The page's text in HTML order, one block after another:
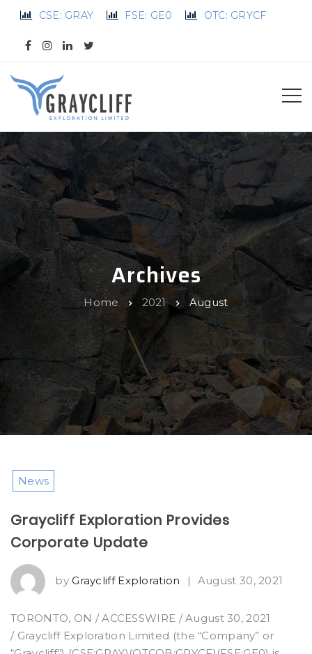
CSE: GRAY FSE: GE0 OTC: GRYCF
Archives
Home 2021 August
News
Graycliff Exploration Provides
Corporate Update
byGraycliff Exploration | August 30, 2021
TORONTO, ON / ACCESSWIRE / August 30, 2021
/ Graycliff Exploration Limited (the “Company” or